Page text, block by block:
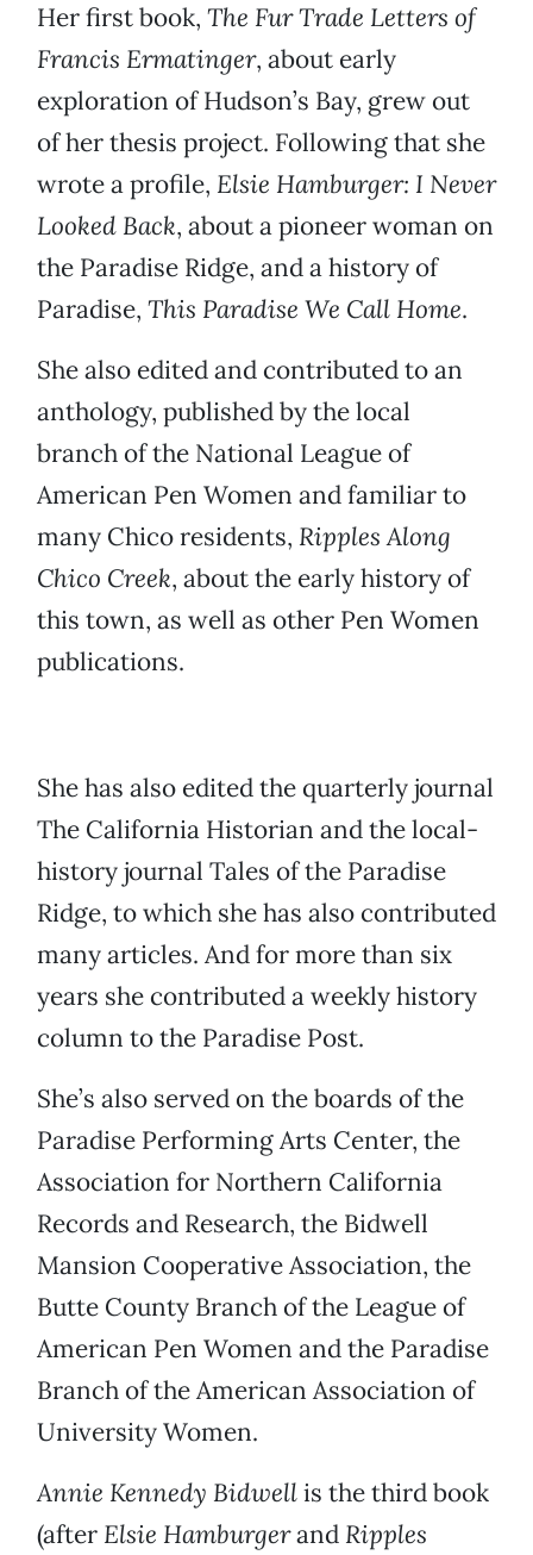
Her first book, The Fur Trade Letters of
Francis Ermatinger, about early
exploration of Hudson’s Bay, grew out
of her thesis project. Following that she
wrote a profile, Elsie Hamburger: I Never
Looked Back, about a pioneer woman on
the Paradise Ridge, and a history of
Paradise, This Paradise We Call Home.
She also edited and contributed to an
anthology, published by the local
branch of the National League of
American Pen Women and familiar to
many Chico residents, Ripples Along
Chico Creek, about the early history of
this town, as well as other Pen Women
publications.
She has also edited the quarterly journal
The California Historian and the local-
history journal Tales of the Paradise
Ridge, to which she has also contributed
many articles. And for more than six
years she contributed a weekly history
column to the Paradise Post.
She’s also served on the boards of the
Paradise Performing Arts Center, the
Association for Northern California
Records and Research, the Bidwell
Mansion Cooperative Association, the
Butte County Branch of the League of
American Pen Women and the Paradise
Branch of the American Association of
University Women.
Annie Kennedy Bidwellis the third book
(after Elsie Hamburgerand Ripples